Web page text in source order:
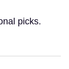
picks.